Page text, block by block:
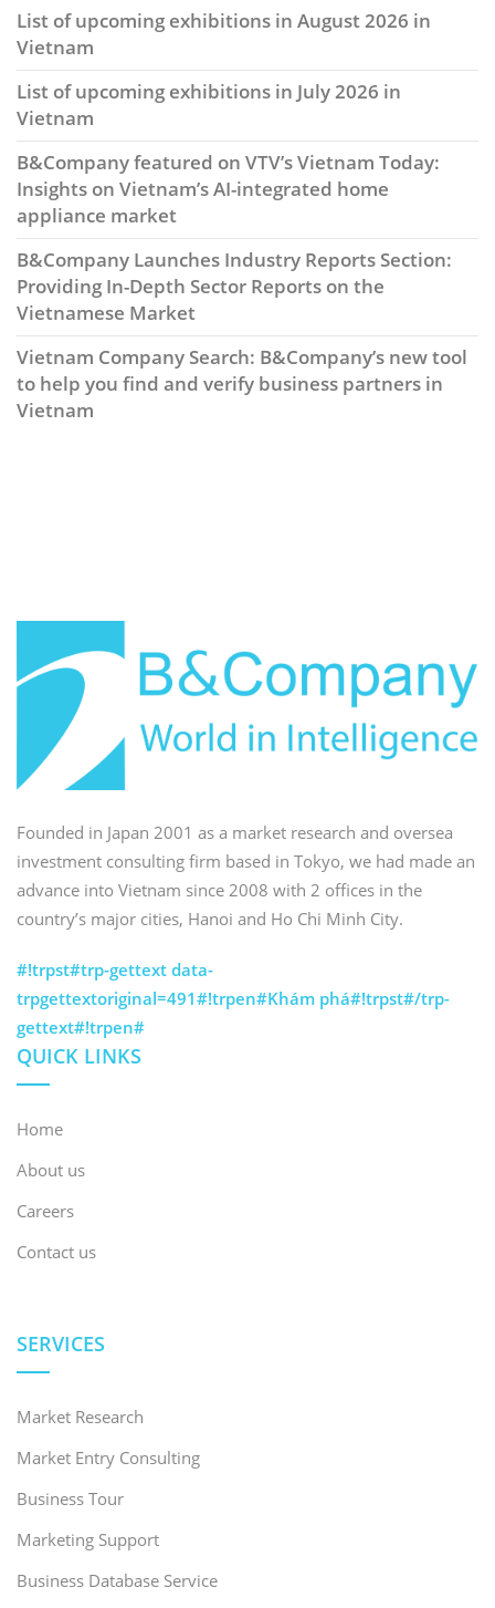
List of upcoming exhibitions in August 2026 in
Vietnam
List of upcoming exhibitions in July 2026 in
Vietnam
B&Company featured on VTV’s Vietnam Today:
Insights on Vietnam’s AI-integrated home
appliance market
B&Company Launches Industry Reports Section:
Providing In-Depth Sector Reports on the
Vietnamese Market
Vietnam Company Search: B&Company’s new tool
to help you find and verify business partners in
Vietnam
Founded in Japan 2001 as a market research and oversea
investment consulting firm based in Tokyo, we had made an
advance into Vietnam since 2008 with 2 offices in the
country’s major cities, Hanoi and Ho Chi Minh City.
#!trpst#trp-gettext data-
trpgettextoriginal=491#!trpen#Khám phá#!trpst#/trp-
gettext#!trpen#
QUICK LINKS
Home
About us
Careers
Contact us
SERVICES
Market Research
Market Entry Consulting
Business Tour
Marketing Support
Business Database Service